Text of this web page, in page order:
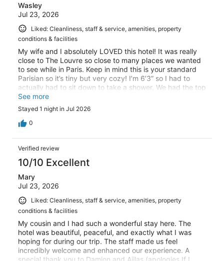
Wasley
Jul 23, 2026
Liked: Cleanliness, staff & service, amenities, property
conditions & facilities
My wife and I absolutely LOVED this hotel! It was really
close to The Louvre so close to many places we wanted
to see while in Paris. Keep in mind this is your standard
Parisian so it’s tiny but very cozy! I’m 6’3” so I had to
actually had to sit down to take a shower. We had the top
floor room with a balcony which means the roof is why
the shower was so low. Worth it though! Super friendly
staff, great breakfast if you want something quick
without thinking, and A/C for those hot days (it was in the
See more
Stayed 1 night in Jul 2026
0
Verified review
10/10 Excellent
Mary
Jul 23, 2026
Liked: Cleanliness, staff & service, amenities, property
conditions & facilities
My cousin and I had such a wonderful stay here. The
hotel was beautiful, peaceful, and exactly what I was
hoping for during our trip. The staff made us feel
incredibly welcome and enhanced our experience. A
special thank you to Damion and Ajilas (apologies If I